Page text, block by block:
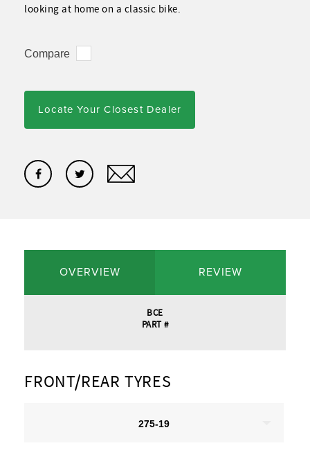
looking at home on a classic bike.
Compare
Locate Your Closest Dealer
OVERVIEW REVIEW
BCE
PART #
FRONT/REAR TYRES
275-19